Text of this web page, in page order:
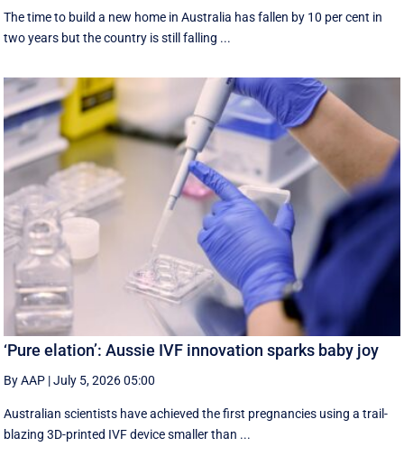
The time to build a new home in Australia has fallen by 10 per cent in
two years but the country is still falling ...
‘Pure elation’: Aussie IVF innovation sparks baby joy
By AAP |July 5, 2026 05:00
Australian scientists have achieved the first pregnancies using a trail-
blazing 3D-printed IVF device smaller than ...